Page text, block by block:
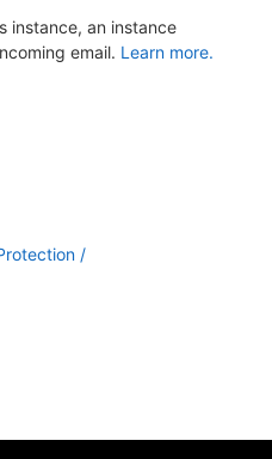
instance, an instance
email. Learn more.
/